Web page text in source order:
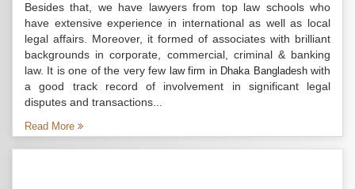
Besides that, we have lawyers from top law schools who
have extensive experience in international as well as local
legal affairs. Moreover, it formed of associates with brilliant
backgrounds in corporate, commercial, criminal & banking
law. It is one of the very few law firm in Dhaka Bangladeshwith
a good track record of involvement in significant legal
disputes and transactions...
Read More